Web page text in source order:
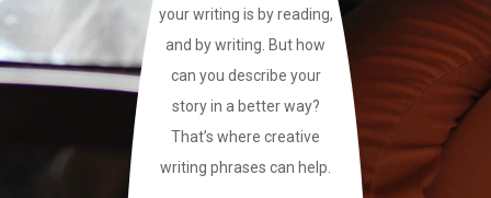
your writing is by reading,
and by writing. But how
can you describe your
story in a better way?
That’s where creative
writing phrases can help.